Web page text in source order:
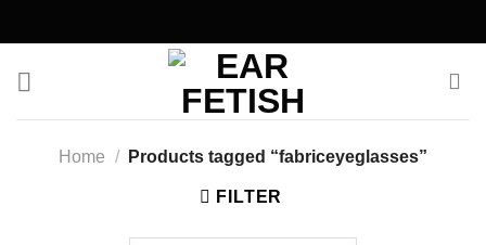
to
Home / Products tagged “fabriceyeglasses”
FILTER